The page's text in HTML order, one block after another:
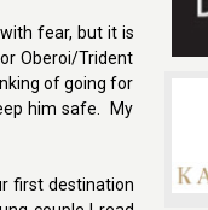
fear, but it is
Oberoi/Trident
of going for
him safe. My
first destination